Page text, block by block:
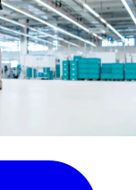
Team